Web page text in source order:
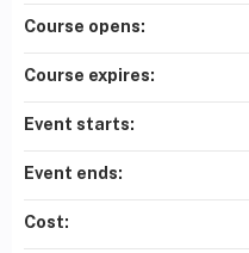
Course opens:
Course expires:
Event starts:
Event ends:
Cost: